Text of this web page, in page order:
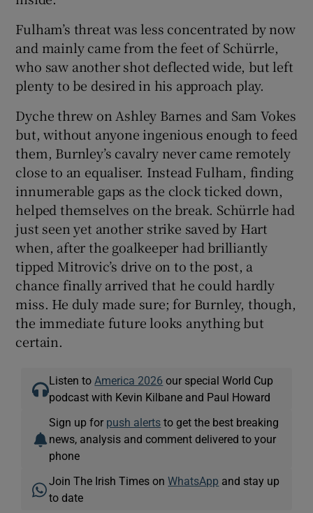
Fulham’s threat was less concentrated by now
and mainly came from the feet of Schürrle,
who saw another shot deflected wide, but left
plenty to be desired in his approach play.
Dyche threw on Ashley Barnes and Sam Vokes
but, without anyone ingenious enough to feed
them, Burnley’s cavalry never came remotely
close to an equaliser. Instead Fulham, finding
innumerable gaps as the clock ticked down,
helped themselves on the break. Schürrle had
just seen yet another strike saved by Hart
when, after the goalkeeper had brilliantly
tipped Mitrovic’s drive on to the post, a
chance finally arrived that he could hardly
miss. He duly made sure; for Burnley, though,
the immediate future looks anything but
certain.
Listen to America 2026 our special World Cup
podcast with Kevin Kilbane and Paul Howard
Sign up for push alerts to get the best breaking
news, analysis and comment delivered to your
phone
Join The Irish Times onWhatsApp and stay up
to date